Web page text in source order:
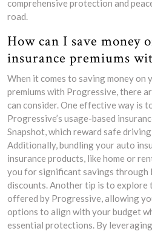
comprehensive protection and
road.
How can I save money
insurance premiums
When it comes to saving money on
premiums with Progressive, there
can consider. One effective way is
Progressive’s usage-based
Snapshot, which reward safe
Additionally, bundling your auto
insurance products, like home or
you for significant savings through
discounts. Another tip is to explore
offered by Progressive, allowing
options to align with your budget
essential protections. By